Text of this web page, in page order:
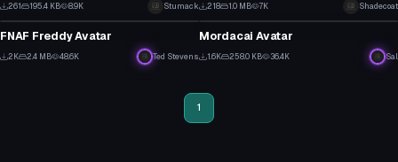
261 195.4 KB 8.9K Stumack 218 1.0 MB 7K Shadecoat
VRChat Avatar
FNAF Freddy Avatar
2K 2.4 MB 48.6K Ted Stevens
VRChat Avatar
Mordacai Avatar
1.6K 258.0 KB 36.4K Sal
1